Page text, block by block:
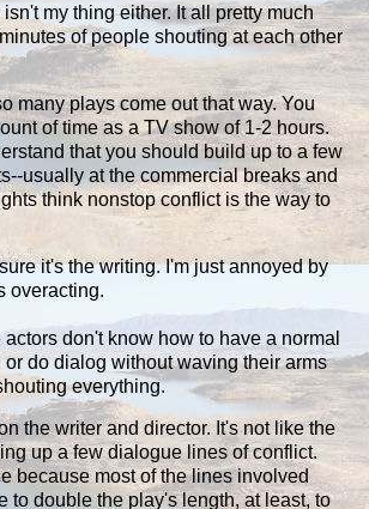
my thing either. It all pretty much
of people shouting at each other
many plays come out that way. You
of time as a TV show of 1-2 hours.
that you should build up to a few
usually at the commercial breaks and
think nonstop conflict is the way to
it's the writing. I'm just annoyed by
overacting.
actors don't know how to have a normal
or do dialog without waving their arms
everything.
the writer and director. It's not like the
up a few dialogue lines of conflict.
because most of the lines involved
to double the play's length, at least, to